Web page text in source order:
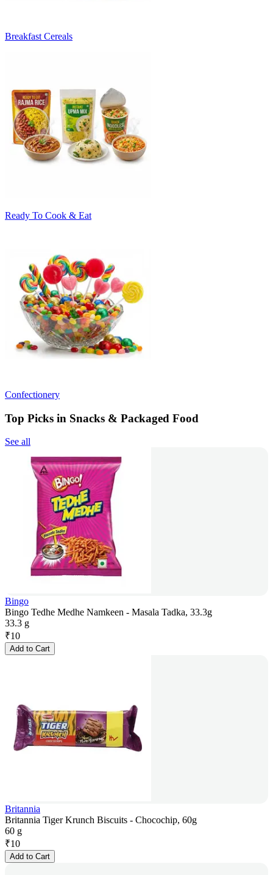
Breakfast Cereals
Ready To Cook & Eat
Confectionery
Top Picks in Snacks & Packaged Food
See all
Bingo
Bingo Tedhe Medhe Namkeen - Masala Tadka, 33.3g
33.3 g
₹10
Add to Cart
Britannia
Britannia Tiger Krunch Biscuits - Chocochip, 60g
60 g
₹10
Add to Cart